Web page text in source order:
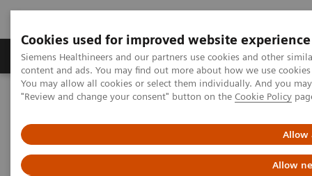
Cookies used for improved website experience
Siemens Healthineers and our partners use cookies and other
content and ads. You may find out more about how we use
You may allow all cookies or select them individually. And you
"Review and change your consent" button on the Cookie Policy
Allow
Allow
Products & Services Clinical Fields
Home
News & Stories
Enjoy the Highlights of This